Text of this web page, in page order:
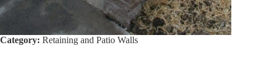
Category: Retaining and Patio Walls